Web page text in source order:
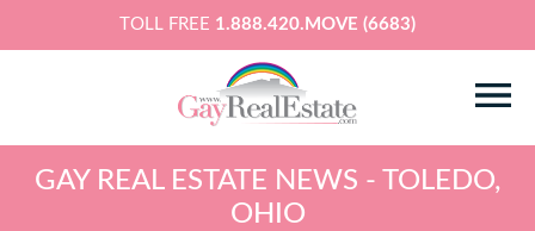
TOLL FREE 1.888.420.MOVE (6683)
GAY REAL ESTATE NEWS - TOLEDO,
OHIO